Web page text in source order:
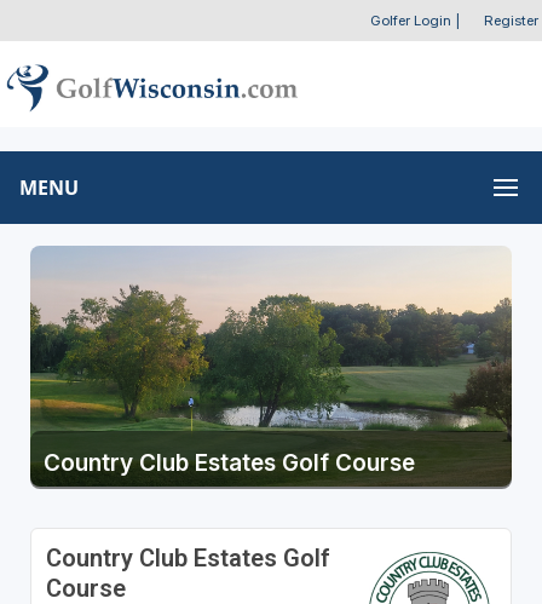
Golfer Login Register
MENU
Country Club Estates Golf Course
Country Club Estates Golf
Course